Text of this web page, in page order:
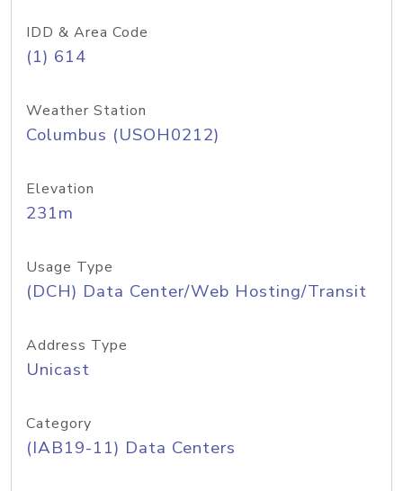
IDD & Area Code
(1) 614
Weather Station
Columbus (USOH0212)
Elevation
231m
Usage Type
(DCH) Data Center/Web Hosting/Transit
Address Type
Unicast
Category
(IAB19-11) Data Centers